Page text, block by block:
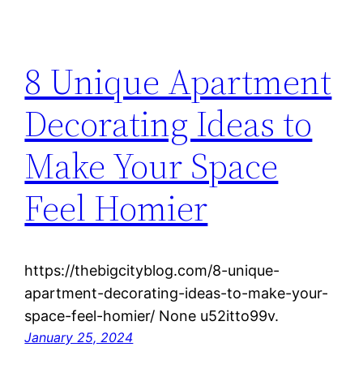
8 Unique Apartment
Decorating Ideas to
Make Your Space
Feel Homier
https://thebigcityblog.com/8-unique-
apartment-decorating-ideas-to-make-your-
space-feel-homier/ None u52itto99v.
January 25, 2024